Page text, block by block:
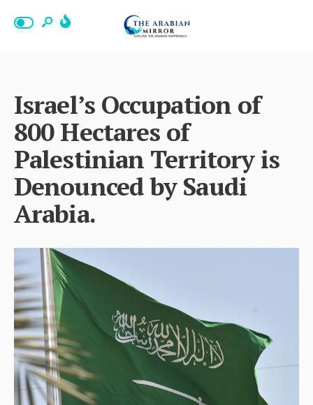
Israel’s Occupation of
800 Hectares of
Palestinian Territory is
Denounced by Saudi
Arabia.